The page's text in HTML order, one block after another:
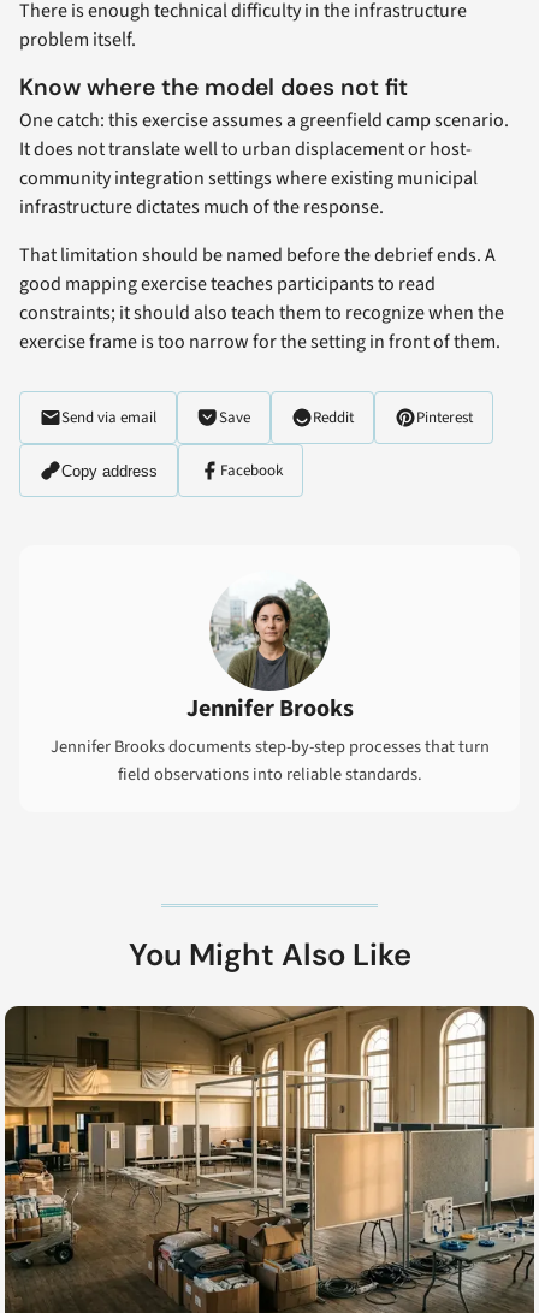
There is enough technical difficulty in the infrastructure
problem itself.
Know where the model does not fit
One catch: this exercise assumes a greenfield camp scenario.
It does not translate well to urban displacement or host-
community integration settings where existing municipal
infrastructure dictates much of the response.
That limitation should be named before the debrief ends. A
good mapping exercise teaches participants to read
constraints; it should also teach them to recognize when the
exercise frame is too narrow for the setting in front of them.
Send via email Save Reddit Pinterest
Copy address Facebook
Jennifer Brooks
Jennifer Brooks documents step-by-step processes that turn
field observations into reliable standards.
You Might Also Like